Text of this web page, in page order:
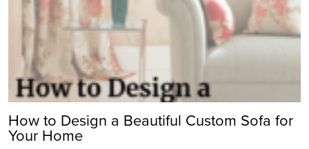
How to Design a Beautiful Custom Sofa for
Your Home